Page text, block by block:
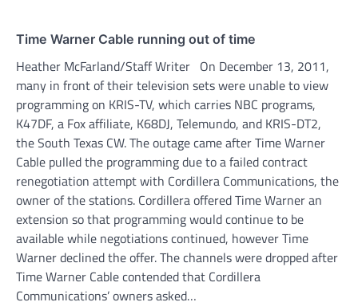
Time Warner Cable running out of time
Heather McFarland/Staff Writer On December 13, 2011,
many in front of their television sets were unable to view
programming on KRIS-TV, which carries NBC programs,
K47DF, a Fox affiliate, K68DJ, Telemundo, and KRIS-DT2,
the South Texas CW. The outage came after Time Warner
Cable pulled the programming due to a failed contract
renegotiation attempt with Cordillera Communications, the
owner of the stations. Cordillera offered Time Warner an
extension so that programming would continue to be
available while negotiations continued, however Time
Warner declined the offer. The channels were dropped after
Time Warner Cable contended that Cordillera
Communications’ owners asked…